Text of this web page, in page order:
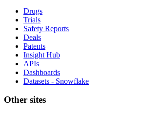
Drugs
Trials
Safety Reports
Deals
Patents
Insight Hub
APIs
Dashboards
Datasets - Snowflake
Other sites